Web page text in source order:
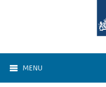
MENU